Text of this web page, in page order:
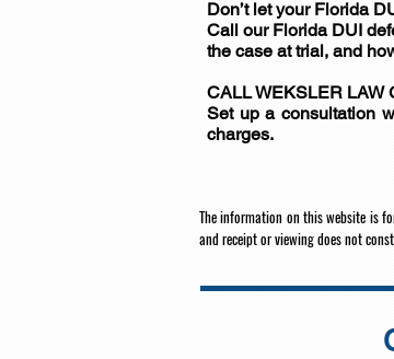
Don’t let your Florida
Call our Florida DUI
the case at trial, and
CALL WEKSLER LAW
Set up a consultation
charges.
The information on this website is
and receipt or viewing does not